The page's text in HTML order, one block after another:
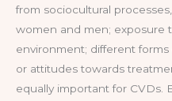
from sociocultural
women and men; exposure
environment; different forms
or attitudes towards
equally important for CVDs.